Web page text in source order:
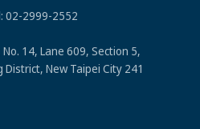
02-2999-2552
14, Lane 609, Section 5,
New Taipei City 241